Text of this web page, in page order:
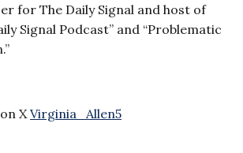
for The Daily Signal and host of
Signal Podcast” and “Problematic
X Virginia_Allen5